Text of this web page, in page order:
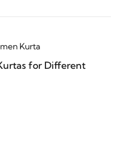
Kurta
for Different